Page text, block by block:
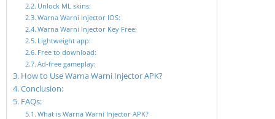
Unlock ML skins:
Warna Warni Injector IOS:
Warna Warni Injector Key Free:
Lightweight app:
Free to download:
Ad-free gameplay:
How to Use Warna Warni Injector APK?
Conclusion:
FAQs:
What is Warna Warni Injector APK?